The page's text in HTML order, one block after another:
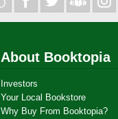
About Booktopia
Investors
Your Local Bookstore
Why Buy From Booktopia?